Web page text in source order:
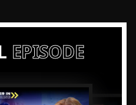
EPISODE